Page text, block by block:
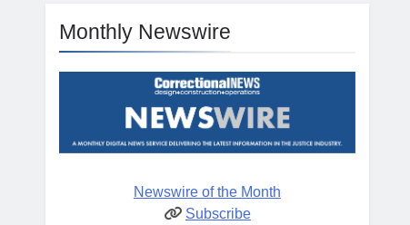
Monthly Newswire
Newswire of the Month
Subscribe